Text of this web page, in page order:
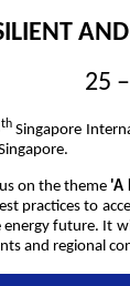
25
thSingapore
on the theme 'A
practices to
energy future. It
and regional